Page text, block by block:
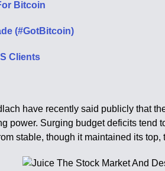
Bitcoin
(#GotBitcoin)
Clients
have recently said publicly that
power. Surging budget deficits
stable, though it maintained its top,